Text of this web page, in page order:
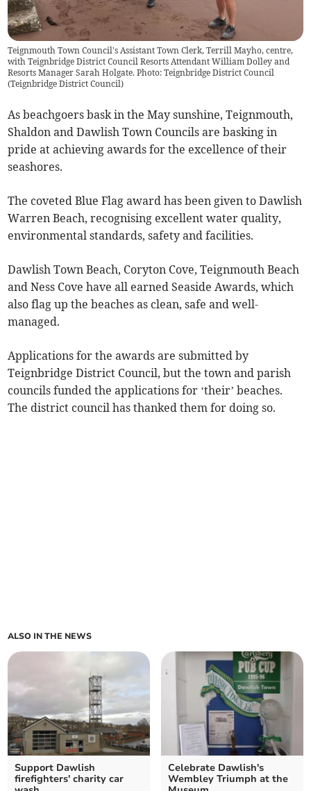
Teignmouth Town Council's Assistant Town Clerk, Terrill Mayho, centre,
with Teignbridge District Council Resorts Attendant William Dolley and
Resorts Manager Sarah Holgate. Photo: Teignbridge District Council
(Teignbridge District Council)
As beachgoers bask in the May sunshine, Teignmouth,
Shaldon and Dawlish Town Councils are basking in
pride at achieving awards for the excellence of their
seashores.
The coveted Blue Flag award has been given to Dawlish
Warren Beach, recognising excellent water quality,
environmental standards, safety and facilities.
Dawlish Town Beach, Coryton Cove, Teignmouth Beach
and Ness Cove have all earned Seaside Awards, which
also flag up the beaches as clean, safe and well-
managed.
Applications for the awards are submitted by
Teignbridge District Council, but the town and parish
councils funded the applications for ‘their’ beaches.
The district council has thanked them for doing so.
ALSO IN THE NEWS
Support Dawlish
firefighters' charity car
Celebrate Dawlish's
Wembley Triumph at the